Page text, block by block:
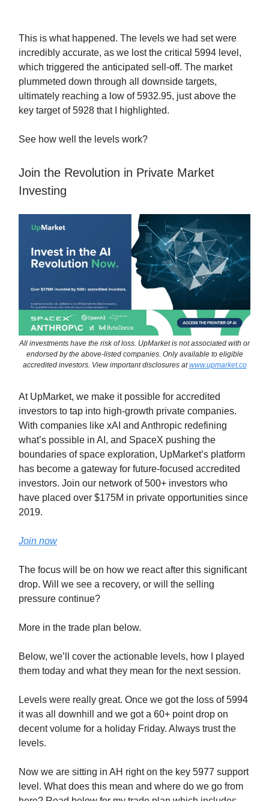
This is what happened. The levels we had set were
incredibly accurate, as we lost the critical 5994 level,
which triggered the anticipated sell-off. The market
plummeted down through all downside targets,
ultimately reaching a low of 5932.95, just above the
key target of 5928 that I highlighted.
See how well the levels work?
Join the Revolution in Private Market
Investing
All investments have the risk of loss. UpMarket is not associated with or
endorsed by the above-listed companies. Only available to eligible
accredited investors. View important disclosures atwww.upmarket.co
At UpMarket, we make it possible for accredited
investors to tap into high-growth private companies.
With companies like xAI and Anthropic redefining
what’s possible in AI, and SpaceX pushing the
boundaries of space exploration, UpMarket’s platform
has become a gateway for future-focused accredited
investors. Join our network of 500+ investors who
have placed over $175M in private opportunities since
2019.
Join now
The focus will be on how we react after this significant
drop. Will we see a recovery, or will the selling
pressure continue?
More in the trade plan below.
Below, we’ll cover the actionable levels, how I played
them today and what they mean for the next session.
Levels were really great. Once we got the loss of 5994
it was all downhill and we got a 60+ point drop on
decent volume for a holiday Friday. Always trust the
levels.
Now we are sitting in AH right on the key 5977 support
level. What does this mean and where do we go from